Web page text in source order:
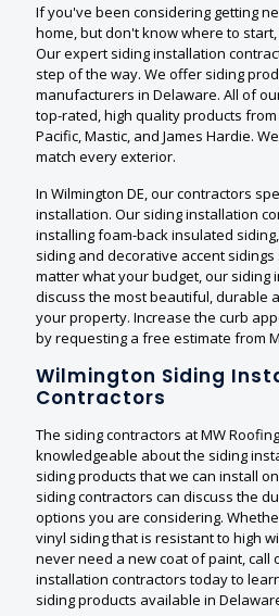
If you've been considering getting
home, but don't know where to
Our expert siding installation
step of the way. We offer siding
manufacturers in Delaware. All of
top-rated, high quality products
Pacific, Mastic, and James Hardie.
match every exterior.
In Wilmington DE, our contractors
installation. Our siding installation
installing foam-back insulated
siding and decorative accent
matter what your budget, our siding
discuss the most beautiful, durable
your property. Increase the curb
by requesting a free estimate from
Wilmington Siding
Contractors
The siding contractors at MW
knowledgeable about the siding
siding products that we can install
siding contractors can discuss the
options you are considering.
vinyl siding that is resistant to high
never need a new coat of paint, call
installation contractors today to
siding products available in